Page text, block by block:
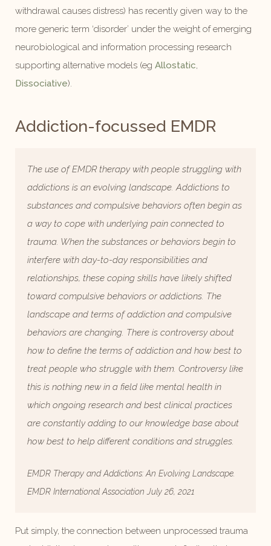
withdrawal causes distress) has recently given way to the
more generic term ‘disorder’ under the weight of emerging
neurobiological and information processing research
supporting alternative models (eg Allostatic,
Dissociative).
Addiction-focussed EMDR
The use of EMDR therapy with people struggling with
addictions is an evolving landscape. Addictions to
substances and compulsive behaviors often begin as
a way to cope with underlying pain connected to
trauma. When the substances or behaviors begin to
interfere with day-to-day responsibilities and
relationships, these coping skills have likely shifted
toward compulsive behaviors or addictions. The
landscape and terms of addiction and compulsive
behaviors are changing. There is controversy about
how to define the terms of addiction and how best to
treat people who struggle with them. Controversy like
this is nothing new in a field like mental health in
which ongoing research and best clinical practices
are constantly adding to our knowledge base about
how best to help different conditions and struggles.
EMDR Therapy and Addictions: An Evolving Landscape.
EMDR International Association July 26, 2021
Put simply, the connection between unprocessed trauma